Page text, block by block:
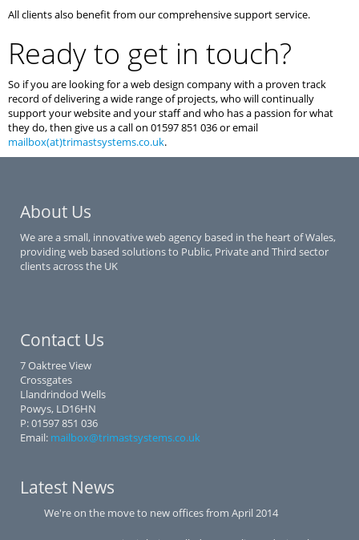
All clients also benefit from our comprehensive support service.
Ready to get in touch?
So if you are looking for a web design company with a proven track
record of delivering a wide range of projects, who will continually
support your website and your staff and who has a passion for what
they do, then give us a call on 01597 851 036 or email
mailbox(at)trimastsystems.co.uk.
About Us
We are a small, innovative web agency based in the heart of Wales,
providing web based solutions to Public, Private and Third sector
clients across the UK
Contact Us
7 Oaktree View
Crossgates
Llandrindod Wells
Powys, LD16HN
P: 01597 851 036
Email: mailbox@trimastsystems.co.uk
Latest News
We're on the move to new offices from April 2014